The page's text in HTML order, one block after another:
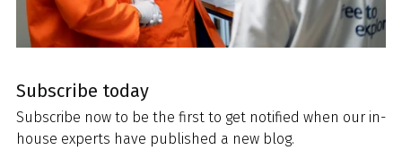
Subscribe today
Subscribe now to be the first to get notified when our in-
house experts have published a new blog.